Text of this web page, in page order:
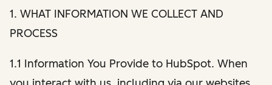
1. WHAT INFORMATION WE COLLECT AND
PROCESS
1.1 Information You Provide to HubSpot. When